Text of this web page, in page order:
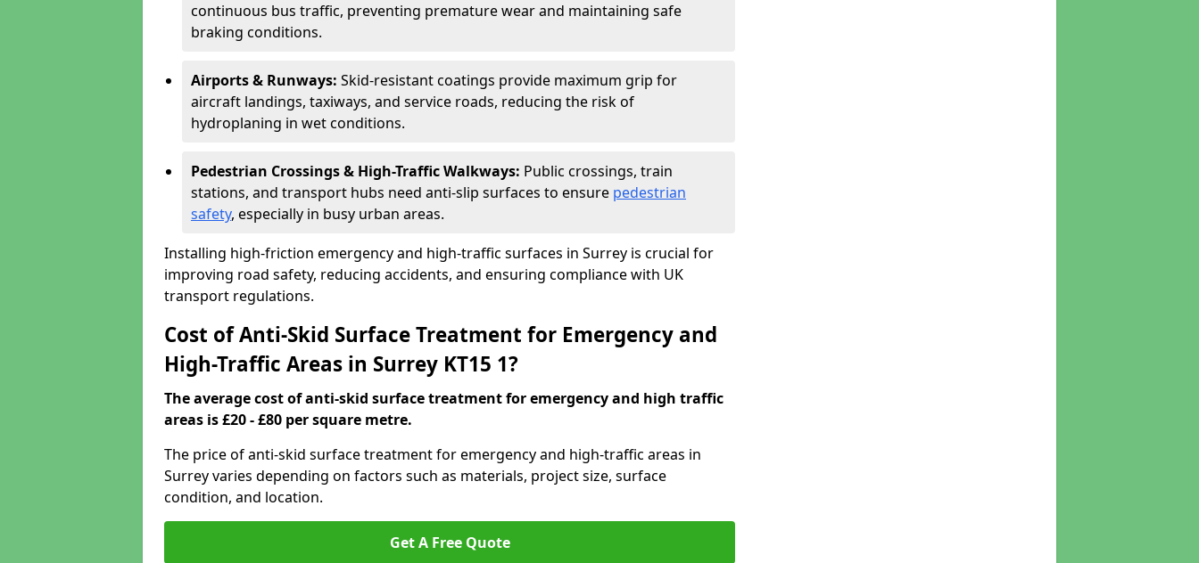
continuous bus traffic, preventing premature wear and maintaining safe
braking conditions.
Airports & Runways: Skid-resistant coatings provide maximum grip for
aircraft landings, taxiways, and service roads, reducing the risk of
hydroplaning in wet conditions.
Pedestrian Crossings & High-Traffic Walkways: Public crossings, train
stations, and transport hubs need anti-slip surfaces to ensure pedestrian
safety, especially in busy urban areas.
Installing high-friction emergency and high-traffic surfaces in Surrey is crucial for
improving road safety, reducing accidents, and ensuring compliance with UK
transport regulations.
Cost of Anti-Skid Surface Treatment for Emergency and
High-Traffic Areas in Surrey KT15 1?
The average cost of anti-skid surface treatment for emergency and high traffic
areas is £20 - £80 per square metre.
The price of anti-skid surface treatment for emergency and high-traffic areas in
Surrey varies depending on factors such as materials, project size, surface
condition, and location.
Get A Free Quote